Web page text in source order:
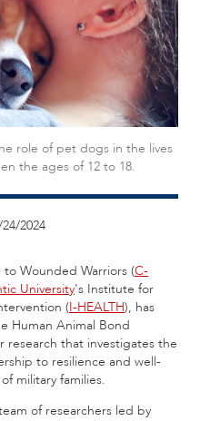
role of pet dogs in the lives
the ages of 12 to 18.
2024
to Wounded Warriors (C-
University's Institute for
(I-HEALTH), has
Human Animal Bond
research that investigates the
to resilience and well-
military families.
of researchers led by